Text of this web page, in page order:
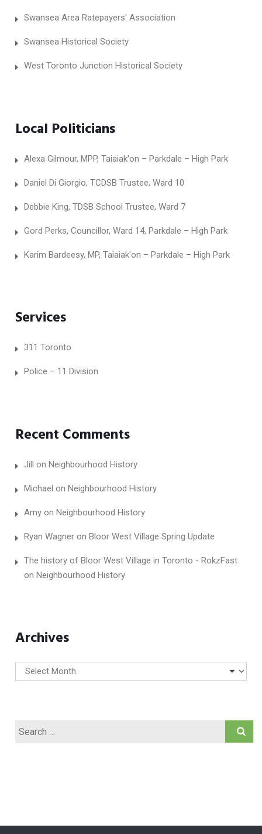
Swansea Area Ratepayers' Association
Swansea Historical Society
West Toronto Junction Historical Society
Local Politicians
Alexa Gilmour, MPP, Taiaiak'on – Parkdale – High Park
Daniel Di Giorgio, TCDSB Trustee, Ward 10
Debbie King, TDSB School Trustee, Ward 7
Gord Perks, Councillor, Ward 14, Parkdale – High Park
Karim Bardeesy, MP, Taiaiak'on – Parkdale – High Park
Services
311 Toronto
Police – 11 Division
Recent Comments
Jill on Neighbourhood History
Michael on Neighbourhood History
Amyon Neighbourhood History
Ryan Wagneron Bloor West Village Spring Update
The history of Bloor West Village in Toronto - RokzFast
on Neighbourhood History
Archives
Archives
Search